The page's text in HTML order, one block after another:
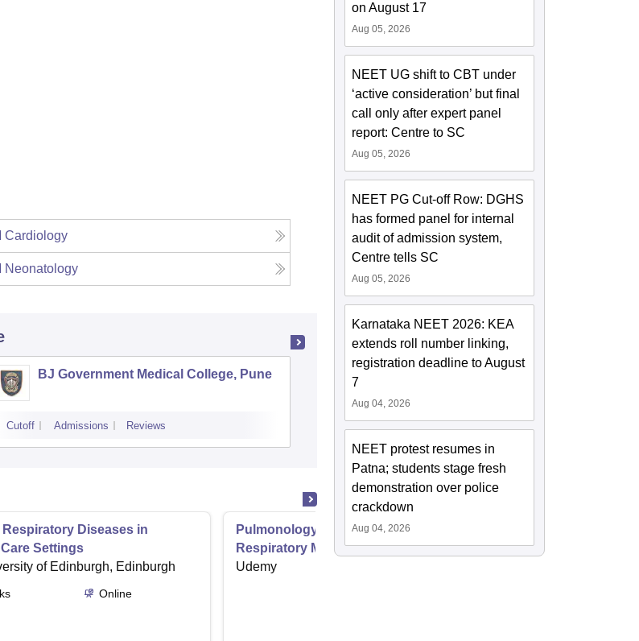
Cardiology
Neonatology
BJ Government Medical College, Pune
Cutoff Admissions Reviews
Ayurved Mahavidyalaya and Seth R V
Cutoff Admissions
Diseases in
Settings
of Edinburgh, Edinburgh
Online
Pulmonology Chest Medicine and
Respiratory Medicine
Udemy
on August 17
Aug 05, 2026
NEET UG shift to CBT under
‘active consideration’ but final
call only after expert panel
report: Centre to SC
Aug 05, 2026
NEET PG Cut-off Row: DGHS
has formed panel for internal
audit of admission system,
Centre tells SC
Aug 05, 2026
Karnataka NEET 2026: KEA
extends roll number linking,
registration deadline to August
7
Aug 04, 2026
NEET protest resumes in
Patna; students stage fresh
demonstration over police
crackdown
Aug 04, 2026